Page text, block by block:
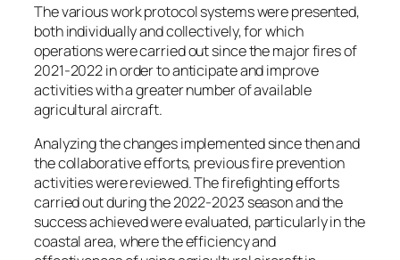
The various work protocol systems were presented,
both individually and collectively, for which
operations were carried out since the major fires of
2021-2022 in order to anticipate and improve
activities with a greater number of available
agricultural aircraft.
Analyzing the changes implemented since then and
the collaborative efforts, previous fire prevention
activities were reviewed. The firefighting efforts
carried out during the 2022-2023 season and the
success achieved were evaluated, particularly in the
coastal area, where the efficiency and